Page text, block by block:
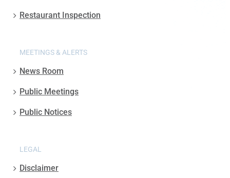
Restaurant Inspection
MEETINGS & ALERTS
News Room
Public Meetings
Public Notices
LEGAL
Disclaimer